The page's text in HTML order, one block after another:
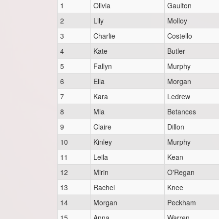
1 Olivia
Gaulton
2
Lily
Molloy
3
Charlie
Costello
4
Kate
Butler
5
Fallyn
Murphy
6
Ella
Morgan
7
Kara
Ledrew
8
Mia
Betances
9
Claire
Dillon
10
Kinley
Murphy
11
Leila
Kean
12
Mirin
O'Regan
13
Rachel
Knee
14
Morgan
Peckham